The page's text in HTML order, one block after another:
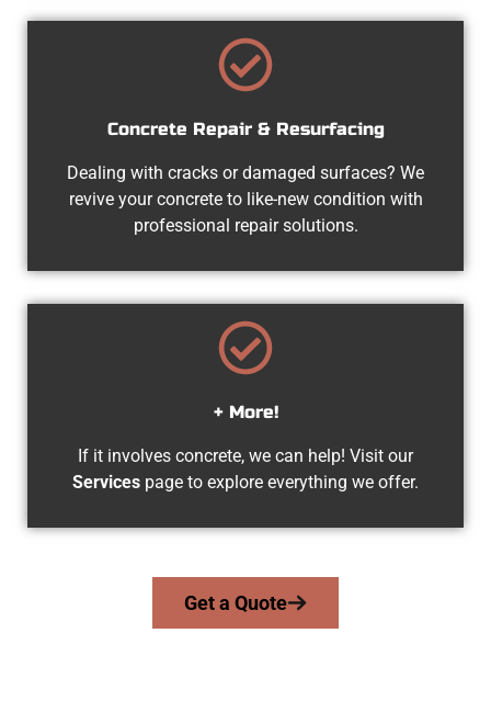
Concrete Repair & Resurfacing
Dealing with cracks or damaged surfaces? We
revive your concrete to like-new condition with
professional repair solutions.
+ More!
If it involves concrete, we can help! Visit our
Services page to explore everything we offer.
Get a Quote